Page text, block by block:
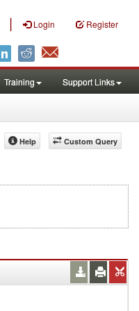
| Login Register
Training Support Links
Custom Query
Help